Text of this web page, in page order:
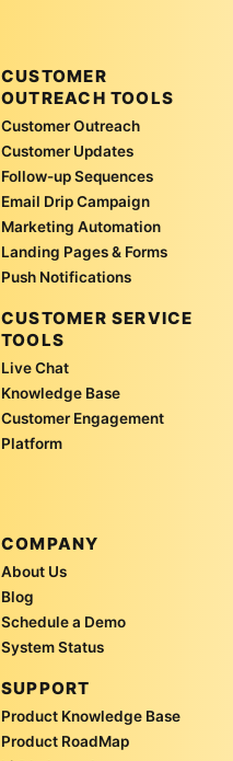
CUSTOMER
OUTREACH TOOLS
Customer Outreach
Customer Updates
Follow-up Sequences
Email Drip Campaign
Marketing Automation
Landing Pages & Forms
Push Notifications
CUSTOMER SERVICE
TOOLS
Live Chat
Knowledge Base
Customer Engagement
Platform
COMPANY
About Us
Blog
Schedule a Demo
System Status
SUPPORT
Product Knowledge Base
Product RoadMap